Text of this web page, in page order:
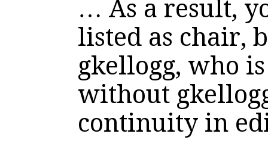
… As a result,
listed as chair,
gkellogg, who
without
continuity in